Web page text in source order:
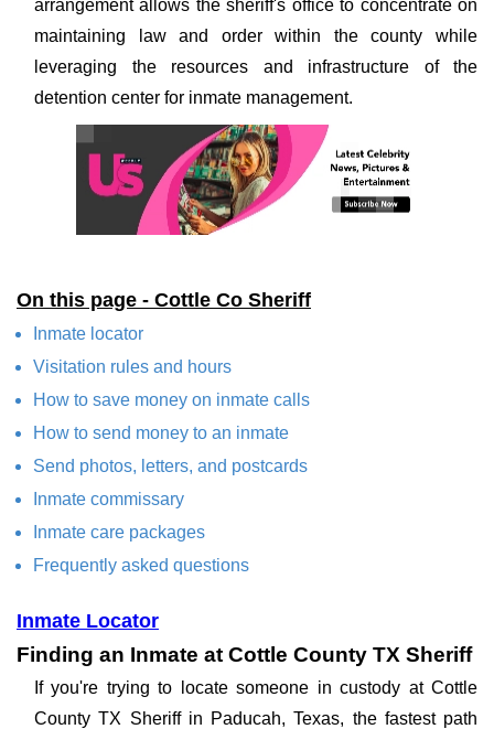
arrangement allows the sheriff's office to concentrate on
maintaining law and order within the county while
leveraging the resources and infrastructure of the
detention center for inmate management.
On this page - Cottle Co Sheriff
Inmate locator
Visitation rules and hours
How to save money on inmate calls
How to send money to an inmate
Send photos, letters, and postcards
Inmate commissary
Inmate care packages
Frequently asked questions
Inmate Locator
Finding an Inmate at Cottle County TX Sheriff
If you're trying to locate someone in custody at Cottle
County TX Sheriff in Paducah, Texas, the fastest path